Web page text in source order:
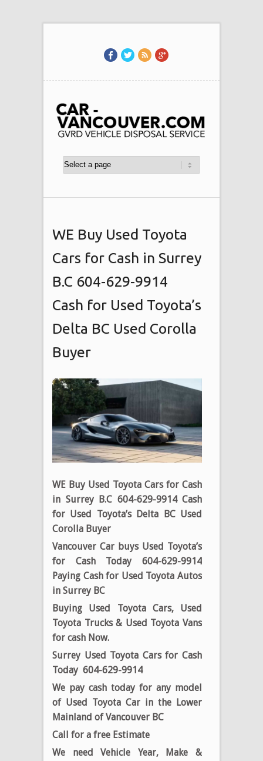
WE Buy Used Toyota
Cars for Cash in Surrey
B.C 604-629-9914
Cash for Used Toyota’s
Delta BC Used Corolla
Buyer
WE Buy Used Toyota Cars for Cash
in Surrey B.C 604-629-9914 Cash
for Used Toyota’s Delta BC Used
Corolla Buyer
Vancouver Car buys Used Toyota’s
for Cash Today 604-629-9914
Paying Cash for Used Toyota Autos
in Surrey BC
Buying Used Toyota Cars, Used
Toyota Trucks & Used Toyota Vans
for cash Now.
Surrey Used Toyota Cars for Cash
Today 604-629-9914
We pay cash today for any model
of Used Toyota Car in the Lower
Mainland of Vancouver BC
Call for a free Estimate
We need Vehicle Year, Make &